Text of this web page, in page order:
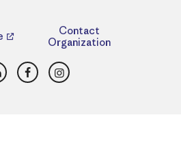
Contact
Organization
FacebookInstagram